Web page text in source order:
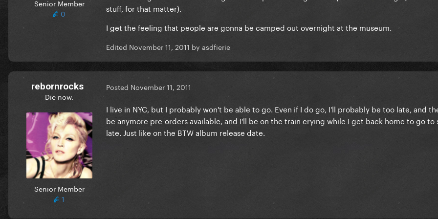
Senior Member
0
stuff, for that matter).
I get the feeling that people are gonna be camped out overnight at the museum.
Edited November 11, 2011 by asdfierie
rebornrocks
Die now.
Senior Member
1
Posted November 11, 2011
I live in NYC, but I probably won't be able to go. Even if I do go, I'll probably be too late, and
be anymore pre-orders available, and I'll be on the train crying while I get back home to go to
late. Just like on the BTW album release date.